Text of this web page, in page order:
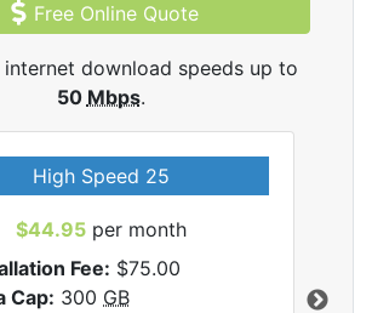
Free Online Quote
download speeds up to
50 Mbps.
High Speed 25
$44.95per month
Fee: $75.00
Cap: 300 GB